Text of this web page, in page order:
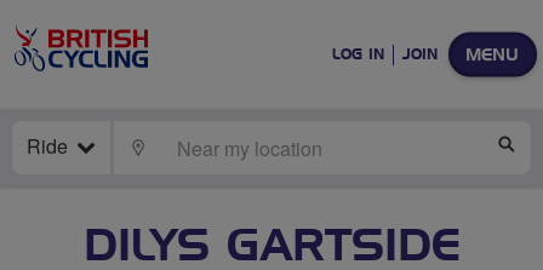
MENU
LOG IN JOIN
Ride LOCATE
DILYS GARTSIDE